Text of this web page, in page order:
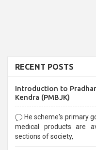
RECENT POSTS
Introduction to
Kendra (PMBJK)
He scheme's primary
medical products are
sections of society,